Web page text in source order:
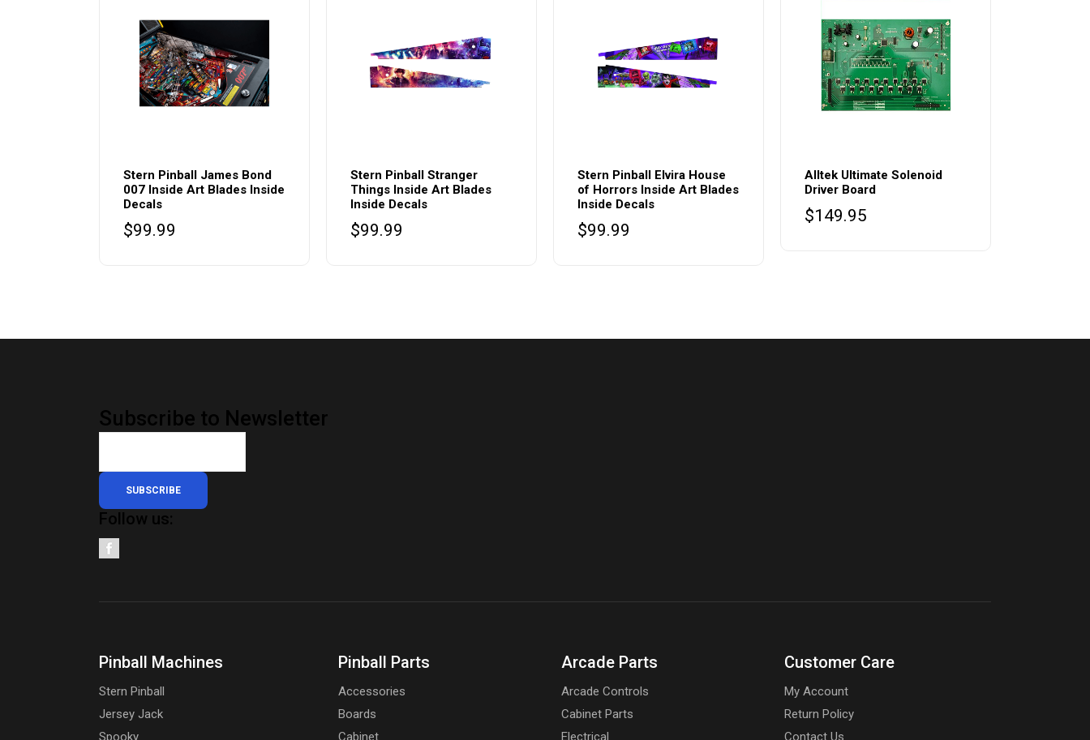
Stern Pinball James Bond
007 Inside Art Blades Inside
Decals
$99.99
Stern Pinball Stranger
Things Inside Art Blades
Inside Decals
$99.99
Stern Pinball Elvira House
of Horrors Inside Art Blades
Inside Decals
$99.99
Alltek Ultimate Solenoid
Driver Board
$149.95
Subscribe to Newsletter
SUBSCRIBE
Follow us:
Pinball Machines
Stern Pinball
Jersey Jack
Spooky
Pinball Parts
Accessories
Boards
Cabinet
Arcade Parts
Arcade Controls
Cabinet Parts
Electrical
Customer Care
My Account
Return Policy
Contact Us